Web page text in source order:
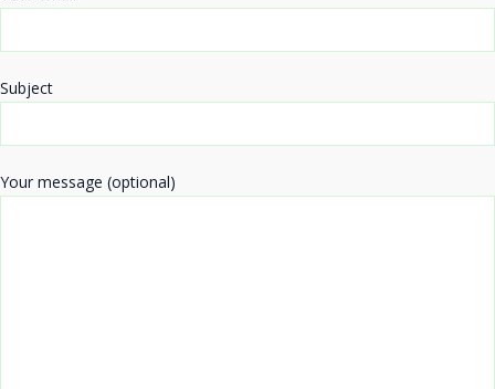
Subject
Your message (optional)